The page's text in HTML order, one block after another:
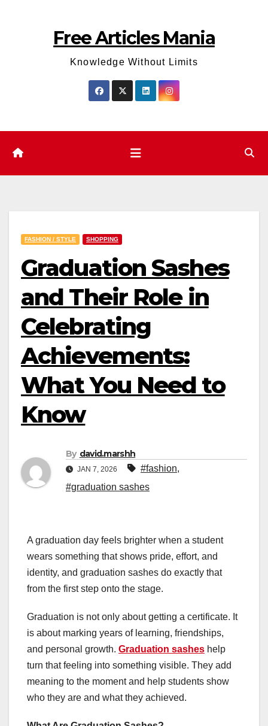
Free Articles Mania
Knowledge Without Limits
FASHION / STYLE SHOPPING
Graduation Sashes
and Their Role in
Celebrating
Achievements:
What You Need to
Know
By david.marshh
JAN 7, 2026 #fashion,
#graduation sashes
A graduation day feels brighter when a student
wears something that shows pride, effort, and
identity, and graduation sashes do exactly that
from the first step onto the stage.
Graduation is not only about getting a certificate. It
is about marking years of learning, friendships,
and personal growth. Graduation sashes help
turn that feeling into something visible. They add
meaning to the moment and help students show
who they are and what they achieved.